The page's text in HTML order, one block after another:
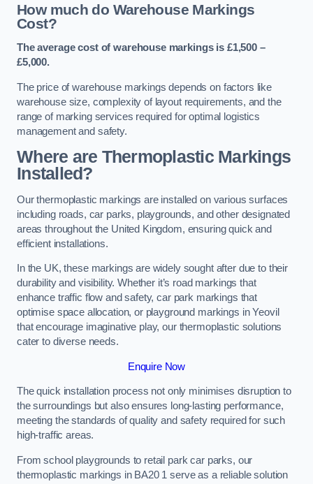
How much do Warehouse Markings
Cost?
The average cost of warehouse markings is £1,500 –
£5,000.
The price of warehouse markings depends on factors like
warehouse size, complexity of layout requirements, and the
range of marking services required for optimal logistics
management and safety.
Where are Thermoplastic Markings
Installed?
Our thermoplastic markings are installed on various surfaces
including roads, car parks, playgrounds, and other designated
areas throughout the United Kingdom, ensuring quick and
efficient installations.
In the UK, these markings are widely sought after due to their
durability and visibility. Whether it’s road markings that
enhance traffic flow and safety, car park markings that
optimise space allocation, or playground markings in Yeovil
that encourage imaginative play, our thermoplastic solutions
cater to diverse needs.
Enquire Now
The quick installation process not only minimises disruption to
the surroundings but also ensures long-lasting performance,
meeting the standards of quality and safety required for such
high-traffic areas.
From school playgrounds to retail park car parks, our
thermoplastic markings in BA20 1 serve as a reliable solution